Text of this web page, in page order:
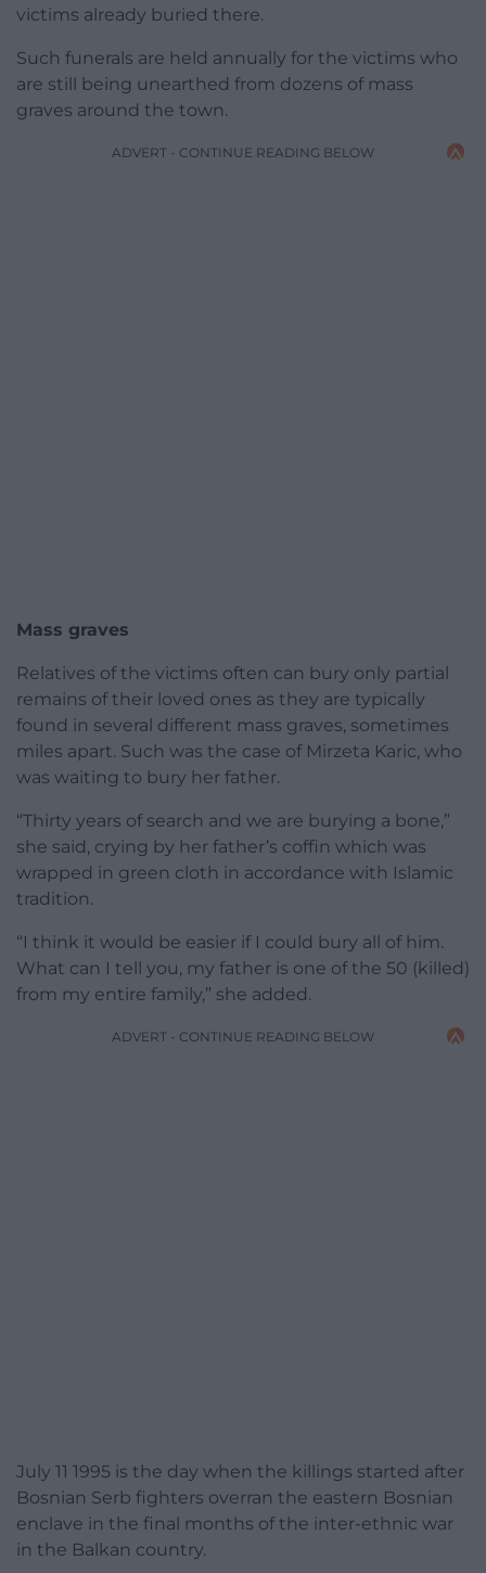
victims already buried there.
Such funerals are held annually for the victims who
are still being unearthed from dozens of mass
graves around the town.
ADVERT - CONTINUE READING BELOW
Mass graves
Relatives of the victims often can bury only partial
remains of their loved ones as they are typically
found in several different mass graves, sometimes
miles apart. Such was the case of Mirzeta Karic, who
was waiting to bury her father.
“Thirty years of search and we are burying a bone,”
she said, crying by her father’s coffin which was
wrapped in green cloth in accordance with Islamic
tradition.
“I think it would be easier if I could bury all of him.
What can I tell you, my father is one of the 50 (killed)
from my entire family,” she added.
ADVERT - CONTINUE READING BELOW
July 11 1995 is the day when the killings started after
Bosnian Serb fighters overran the eastern Bosnian
enclave in the final months of the inter-ethnic war
in the Balkan country.